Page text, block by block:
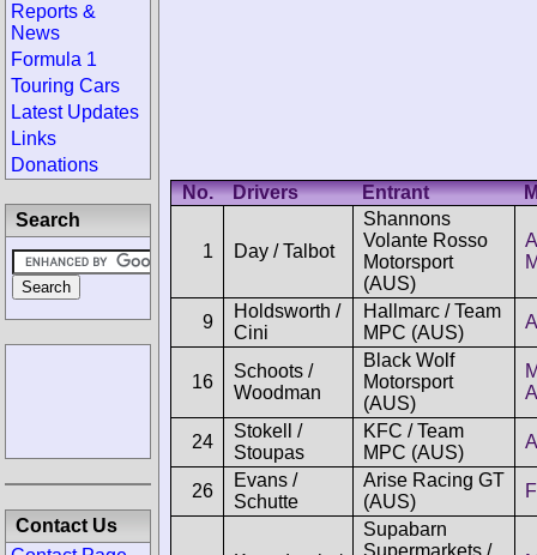
No. Drivers Entrant
1 Day / Talbot
Shannons
Volante Rosso
Motorsport
(AUS)
9
Holdsworth /
Cini
Hallmarc / Team
MPC (AUS)
16
Schoots /
Woodman
Black Wolf
Motorsport
(AUS)
24
Stokell /
Stoupas
KFC / Team
MPC (AUS)
26
Evans /
Schutte
Arise Racing GT
(AUS)
Supabarn
Supermarkets /
Reports &
News
Formula 1
Touring Cars
Latest Updates
Links
Donations
Search
Contact Us